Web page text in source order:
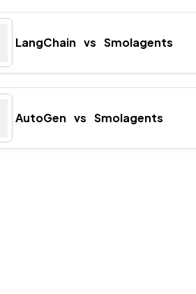
LangChain vs Smolagents
AutoGen vs Smolagents